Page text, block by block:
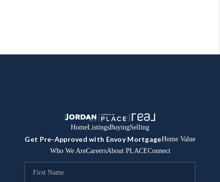
HomeListingsBuyingSelling
Get Pre-Approved with Envoy MortgageHome Value
Who We AreCareersAbout PLACEConnect